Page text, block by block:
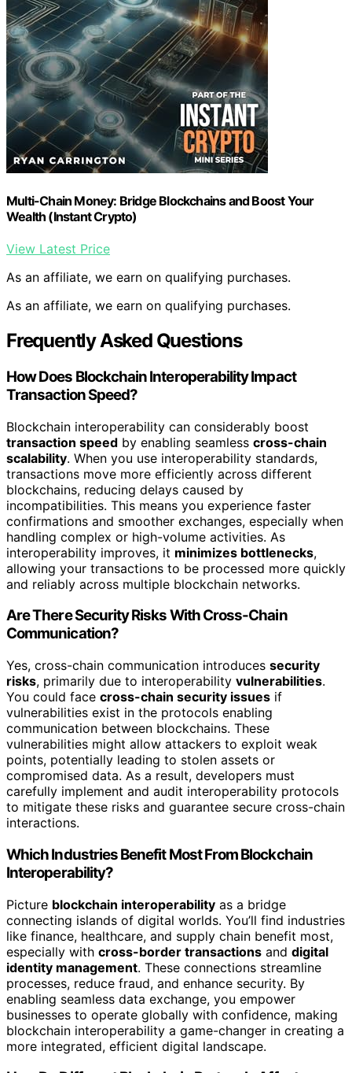
Multi-Chain Money: Bridge Blockchains and Boost Your
Wealth (Instant Crypto)
View Latest Price
As an affiliate, we earn on qualifying purchases.
As an affiliate, we earn on qualifying purchases.
Frequently Asked Questions
How Does Blockchain Interoperability Impact
Transaction Speed?
Blockchain interoperability can considerably boost
transaction speed by enabling seamless cross-chain
scalability. When you use interoperability standards,
transactions move more efficiently across different
blockchains, reducing delays caused by
incompatibilities. This means you experience faster
confirmations and smoother exchanges, especially when
handling complex or high-volume activities. As
interoperability improves, it minimizes bottlenecks,
allowing your transactions to be processed more quickly
and reliably across multiple blockchain networks.
Are There Security Risks With Cross-Chain
Communication?
Yes, cross-chain communication introduces security
risks, primarily due to interoperability vulnerabilities.
You could face cross-chain security issues if
vulnerabilities exist in the protocols enabling
communication between blockchains. These
vulnerabilities might allow attackers to exploit weak
points, potentially leading to stolen assets or
compromised data. As a result, developers must
carefully implement and audit interoperability protocols
to mitigate these risks and guarantee secure cross-chain
interactions.
Which Industries Benefit Most From Blockchain
Interoperability?
Picture blockchain interoperability as a bridge
connecting islands of digital worlds. You’ll find industries
like finance, healthcare, and supply chain benefit most,
especially with cross-border transactions and digital
identity management. These connections streamline
processes, reduce fraud, and enhance security. By
enabling seamless data exchange, you empower
businesses to operate globally with confidence, making
blockchain interoperability a game-changer in creating a
more integrated, efficient digital landscape.